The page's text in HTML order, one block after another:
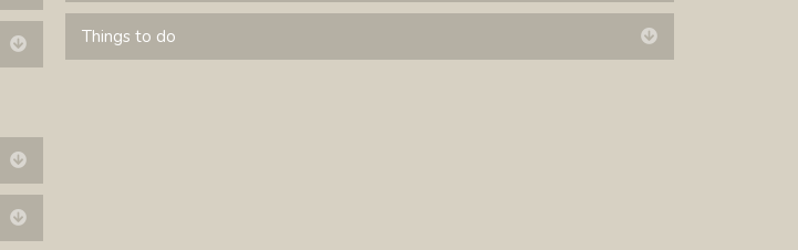
Expand
Expand
Expand
Things to do Expand